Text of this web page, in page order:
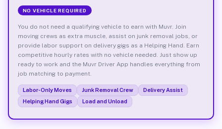
NO VEHICLE REQUIRED
You do not need a qualifying vehicle to earn with Muvr. Join
moving crews as extra muscle, assist on junk removal jobs, or
provide labor support on delivery gigs as a Helping Hand. Earn
competitive hourly rates with no vehicle needed. Just show up
ready to work and the Muvr Driver App handles everything from
job matching to payment.
Labor-Only Moves Junk Removal Crew
Delivery Assist
Helping Hand Gigs
Load and Unload